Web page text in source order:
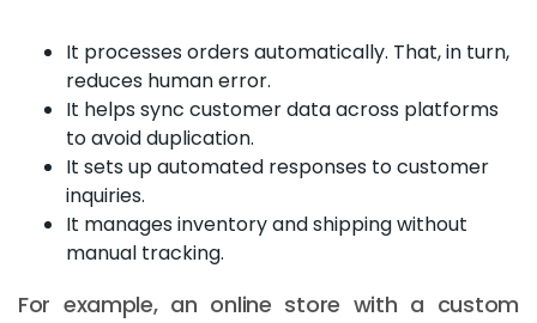
It processes orders automatically. That, in turn,
reduces human error.
It helps sync customer data across platforms
to avoid duplication.
It sets up automated responses to customer
inquiries.
It manages inventory and shipping without
manual tracking.
For example, an online store with a custom